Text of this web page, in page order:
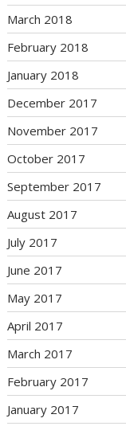
March 2018
February 2018
January 2018
December 2017
November 2017
October 2017
September 2017
August 2017
July 2017
June 2017
May 2017
April 2017
March 2017
February 2017
January 2017